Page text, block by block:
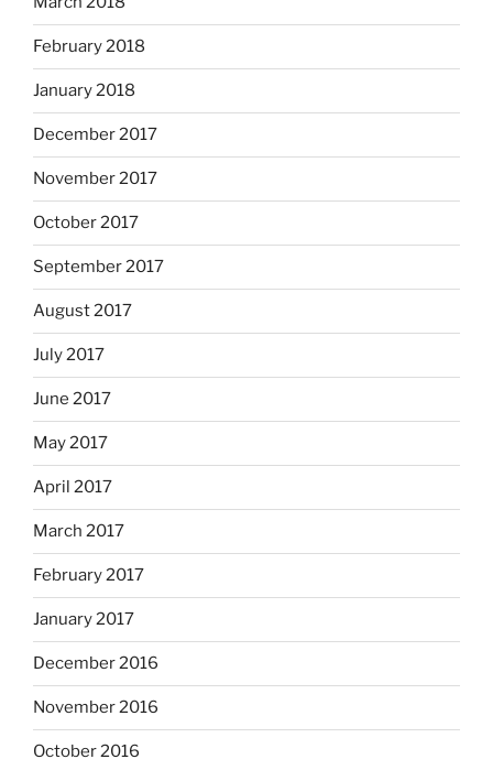
February 2018
January 2018
December 2017
November 2017
October 2017
September 2017
August 2017
July 2017
June 2017
May 2017
April 2017
March 2017
February 2017
January 2017
December 2016
November 2016
October 2016